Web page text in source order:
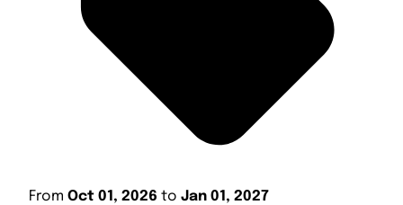
From Oct 01, 2026 to Jan 01, 2027